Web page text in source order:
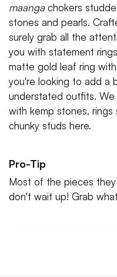
maangachokers
stones and pearls.
surely grab all the
you with statement
matte gold leaf ring
you're looking to add a
understated outfits.
with kemp stones,
chunky studs here.
Pro-Tip
Most of the pieces
don't wait up! Grab